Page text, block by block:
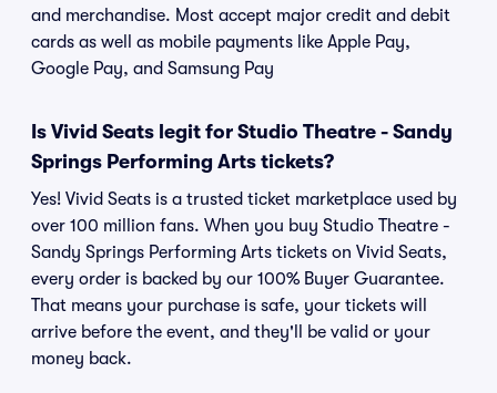
and merchandise. Most accept major credit and debit
cards as well as mobile payments like Apple Pay,
Google Pay, and Samsung Pay
Is Vivid Seats legit for Studio Theatre - Sandy
Springs Performing Arts tickets?
Yes! Vivid Seats is a trusted ticket marketplace used by
over 100 million fans. When you buy Studio Theatre -
Sandy Springs Performing Arts tickets on Vivid Seats,
every order is backed by our 100% Buyer Guarantee.
That means your purchase is safe, your tickets will
arrive before the event, and they'll be valid or your
money back.